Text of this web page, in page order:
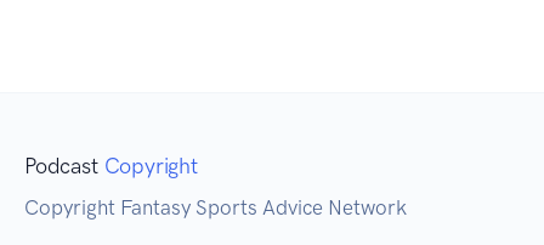
Podcast Copyright
Copyright Fantasy Sports Advice Network